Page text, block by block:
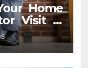
Home
Visit in